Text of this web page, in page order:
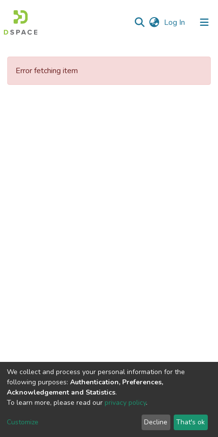
Log In (current)
Error fetching item
DSpace software copyright © 2002-2026 LYRASIS
End User Agreement
We collect and process your personal information for the
following purposes: Authentication, Preferences,
Acknowledgement and Statistics.
To learn more, please read our privacy policy.
Customize Decline That's ok